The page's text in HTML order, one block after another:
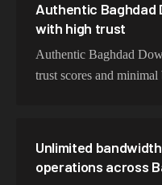
Sweden
Authentic Baghdad
with high trust
Authentic Baghdad
trust scores and minimal
Unlimited
operations across